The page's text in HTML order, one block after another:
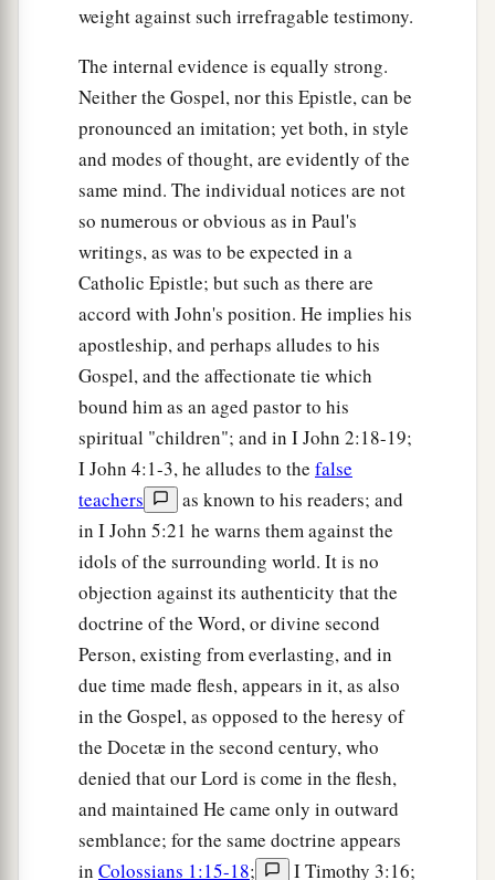
Deceptions of the Last Hour
b
it is the last hour; and as you
have heard that
the Antichrist is coming, even
now many antichrists have come, by which we
know that it is the last hour.
aThey went out from us, but they were not of
us; forbif they had been of us, they would have
continued with us; but
went out c
that they
might be made manifest, that none of them were
of us.
Butayou have an anointingbfrom the Holy
One, andcyou know all things. ‡
I have not written to you because you do not
know the truth, but because you know it, and that
no lie is of the truth.
aWho is a liar but he who denies thatb Jesus is
the Christ? He is antichrist who denies the Father
and the Son. ‡
Whoever denies the Son does not have the
Father either;c he who acknowledges the Son
has the Father also. ‡
Let Truth Abide in You
weight against such irrefragable testimony.
The internal evidence is equally strong.
Neither the Gospel, nor this Epistle, can be
pronounced an imitation; yet both, in style
and modes of thought, are evidently of the
same mind. The individual notices are not
so numerous or obvious as in Paul's
writings, as was to be expected in a
Catholic Epistle; but such as there are
accord with John's position. He implies his
apostleship, and perhaps alludes to his
Gospel, and the affectionate tie which
bound him as an aged pastor to his
spiritual "children"; and in I John 2:18-19;
I John 4:1-3, he alludes to the false
teachers
as known to his readers; and
in I John 5:21 he warns them against the
idols of the surrounding world. It is no
objection against its authenticity that the
doctrine of the Word, or divine second
Person, existing from everlasting, and in
due time made flesh, appears in it, as also
in the Gospel, as opposed to the heresy of
the Docetæ in the second century, who
denied that our Lord is come in the flesh,
and maintained He came only in outward
semblance; for the same doctrine appears
in Colossians 1:15-18; I Timothy 3:16;